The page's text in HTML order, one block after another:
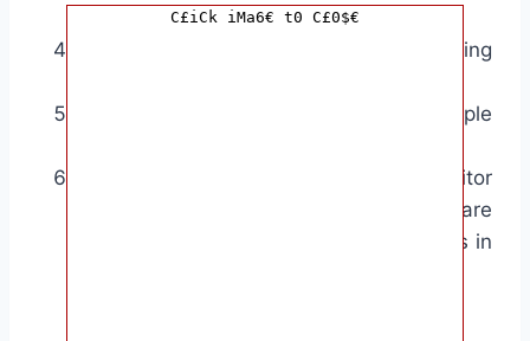
Offer your breast to your baby, positioning
Allow your baby to latch onto the nipple
Once your baby has latched on, monitor
the feeding to ensure that they are
properly feeding and the nipple shield is in
C£iCk iMa6€ t0 C£0$€